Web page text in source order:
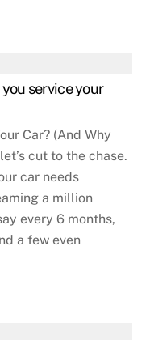
service your
Car? (And Why
cut to the chase.
car needs
a million
every 6 months,
a few even